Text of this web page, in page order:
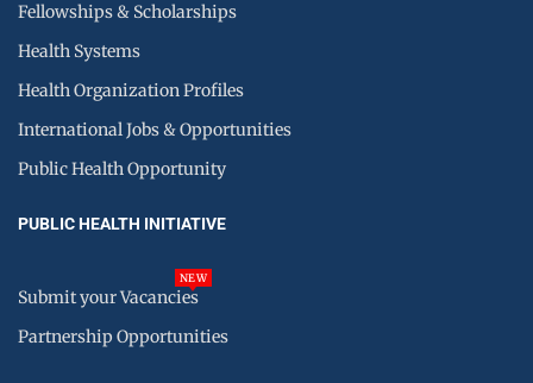
Fellowships & Scholarships
Health Systems
Health Organization Profiles
International Jobs & Opportunities
Public Health Opportunity
PUBLIC HEALTH INITIATIVE
Submit your Vacancies
NEW
Partnership Opportunities